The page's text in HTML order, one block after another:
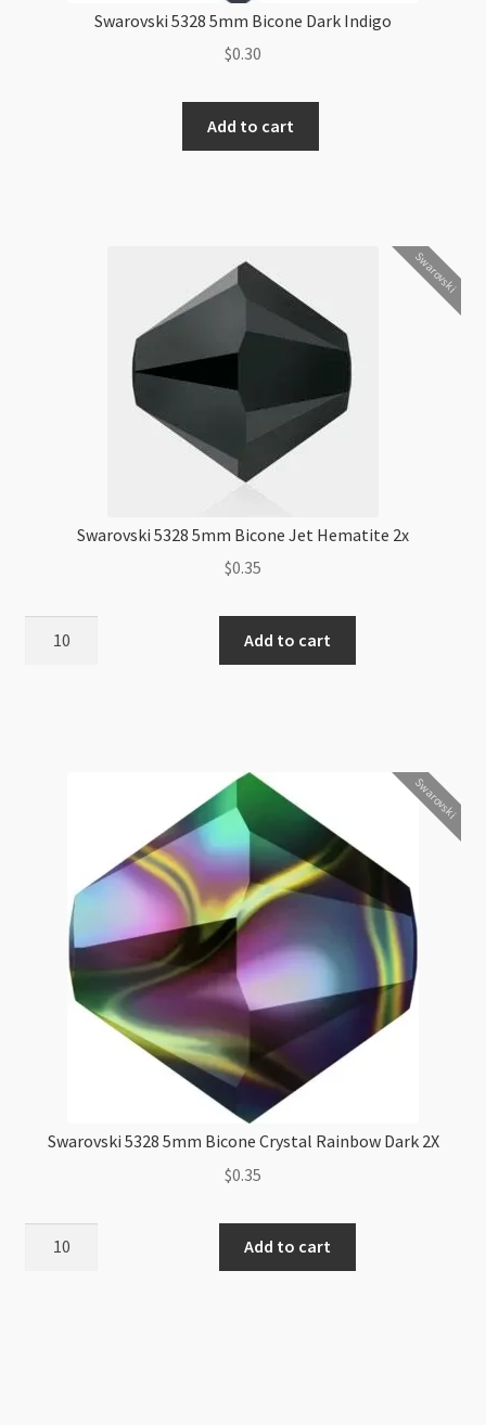
Swarovski 5328 5mm Bicone Dark Indigo
$0.30
Add to cart
Swarovski
Swarovski 5328 5mm Bicone Jet Hematite 2x
$0.35
Add to cart
Swarovski
Swarovski 5328 5mm Bicone Crystal Rainbow Dark 2X
$0.35
Add to cart